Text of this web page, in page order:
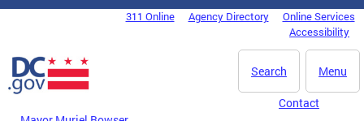
Skip to main content
DC Agency Top Menu311 Online Agency Directory
Online Services
Accessibility
Menu
Search
Contact